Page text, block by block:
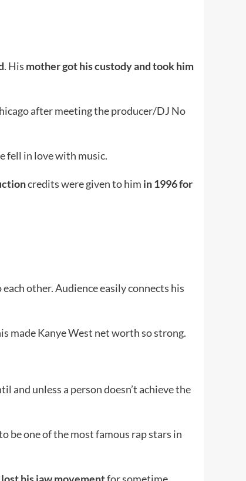
. His mother got his custody and took him
after meeting the producer/DJ No
fell in love with music.
credits were given to him in 1996 for
other. Audience easily connects his
made Kanye West net worth so strong.
and unless a person doesn’t achieve the
be one of the most famous rap stars in